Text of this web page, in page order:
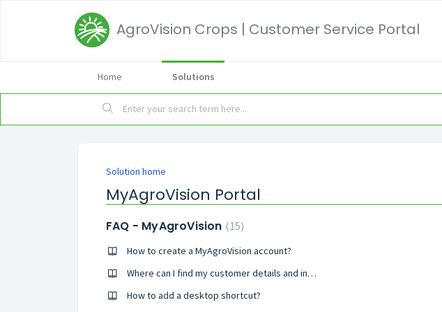
AgroVision Crops | Customer Service Portal
Home Solutions
Solution home
MyAgroVision Portal
FAQ - MyAgroVision 15
How to create a MyAgroVision account?
Where can I find my customer details and invoices?
How to add a desktop shortcut?